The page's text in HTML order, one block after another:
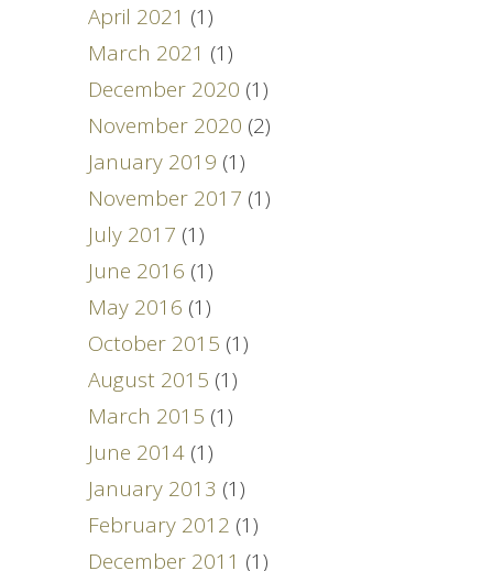
April 2021 (1)
March 2021 (1)
December 2020 (1)
November 2020 (2)
January 2019 (1)
November 2017 (1)
July 2017 (1)
June 2016 (1)
May 2016 (1)
October 2015 (1)
August 2015 (1)
March 2015 (1)
June 2014 (1)
January 2013 (1)
February 2012 (1)
December 2011 (1)